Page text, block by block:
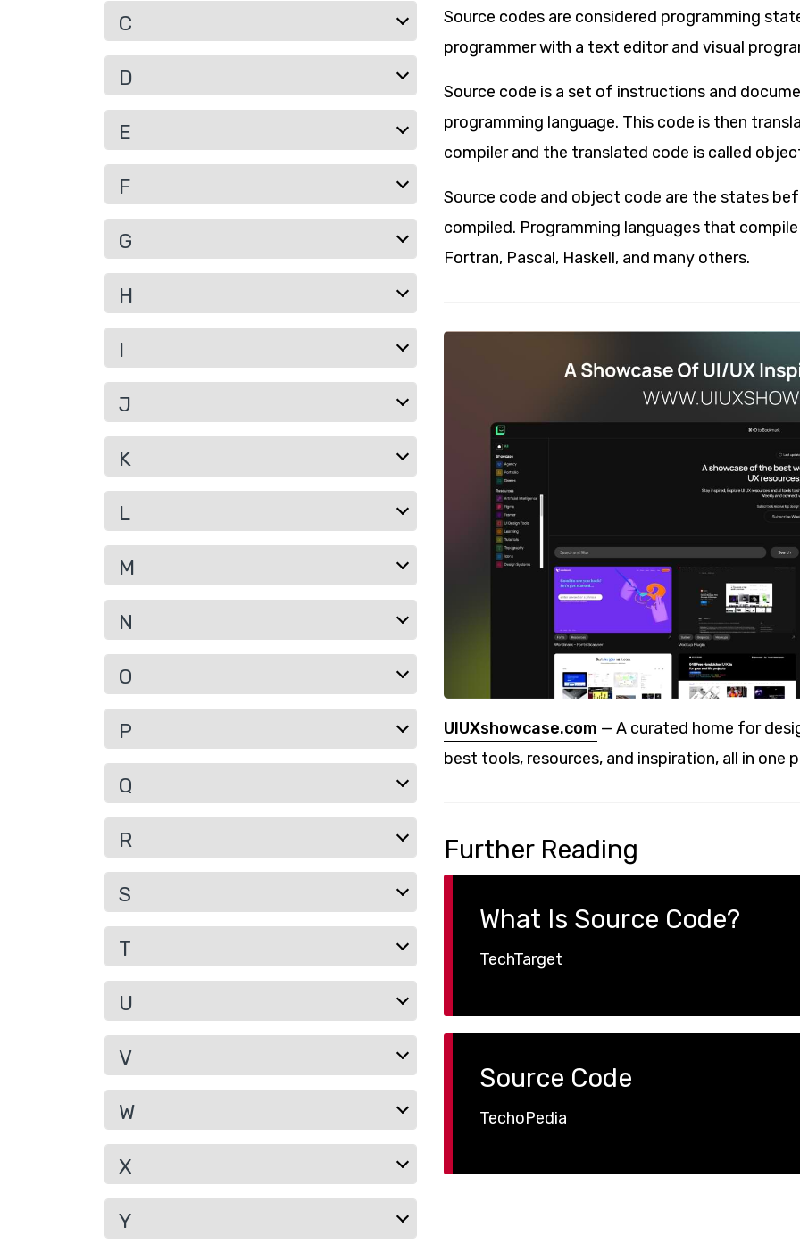
C
D
E
F
G
H
I
J
K
L
M
N
O
P
Q
R
S
T
U
V
W
X
Y
Source codes are considered programming
programmer with a text editor and visual
Source code is a set of instructions and
programming language. This code is then
compiler and the translated code is called
Source code and object code are the states
compiled. Programming languages that
Fortran, Pascal, Haskell, and many others.
UIUXshowcase.com — A curated home for
best tools, resources, and inspiration, all in one
Further Reading
What Is Source Code?
TechTarget
Source Code
TechoPedia